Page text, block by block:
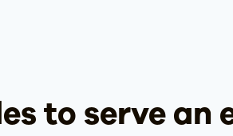
to serve an